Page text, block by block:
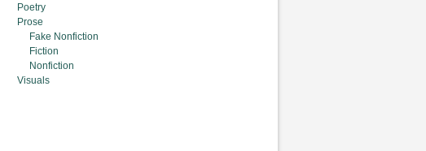
Poetry
Prose
Fake Nonfiction
Fiction
Nonfiction
Visuals